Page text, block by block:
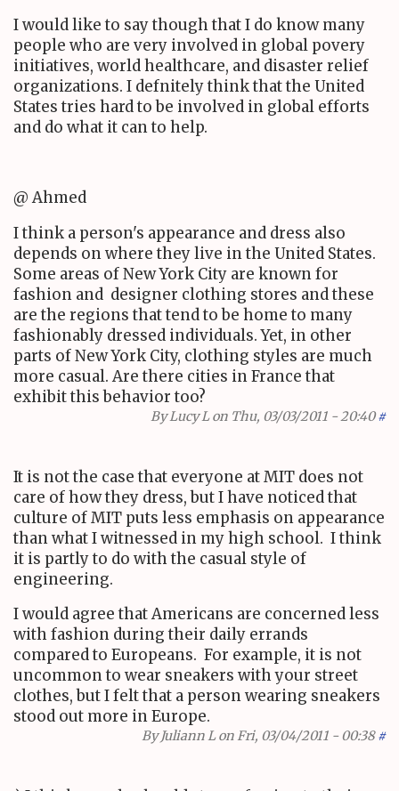
I would like to say though that I do know many
people who are very involved in global povery
initiatives, world healthcare, and disaster relief
organizations. I defnitely think that the United
States tries hard to be involved in global efforts
and do what it can to help.
@ Ahmed
I think a person's appearance and dress also
depends on where they live in the United States.
Some areas of New York City are known for
fashion and designer clothing stores and these
are the regions that tend to be home to many
fashionably dressed individuals. Yet, in other
parts of New York City, clothing styles are much
more casual. Are there cities in France that
exhibit this behavior too?
ByLucy Lon Thu, 03/03/2011 - 20:40 #
It is not the case that everyone at MIT does not
care of how they dress, but I have noticed that
culture of MIT puts less emphasis on appearance
than what I witnessed in my high school. I think
it is partly to do with the casual style of
engineering.
I would agree that Americans are concerned less
with fashion during their daily errands
compared to Europeans. For example, it is not
uncommon to wear sneakers with your street
clothes, but I felt that a person wearing sneakers
stood out more in Europe.
ByJuliann Lon Fri, 03/04/2011 - 00:38 #